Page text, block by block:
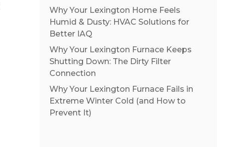
Why Your Lexington Home Feels
Humid & Dusty: HVAC Solutions for
Better IAQ
Why Your Lexington Furnace Keeps
Shutting Down: The Dirty Filter
Connection
Why Your Lexington Furnace Fails in
Extreme Winter Cold (and How to
Prevent It)